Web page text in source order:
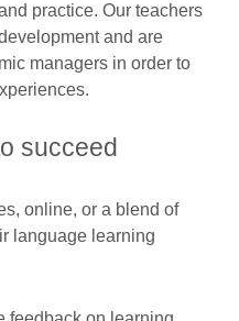
practice. Our teachers
and are
managers in order to
succeed
online, or a blend of
language learning